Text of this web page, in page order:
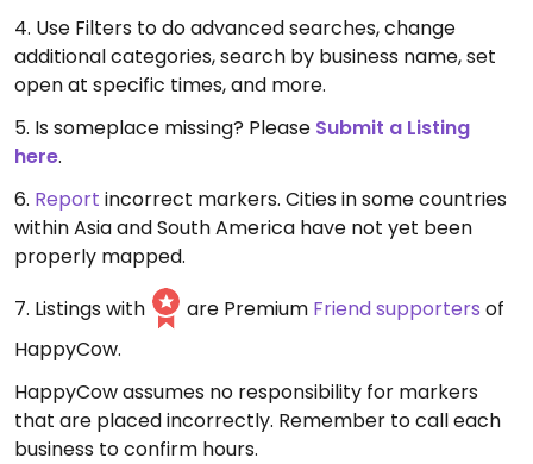
4. Use Filters to do advanced searches, change
additional categories, search by business name, set
open at specific times, and more.
5. Is someplace missing? Please Submit a Listing
here.
6. Report incorrect markers. Cities in some countries
within Asia and South America have not yet been
properly mapped.
7. Listings with
are Premium Friend supporters of
HappyCow.
HappyCow assumes no responsibility for markers
that are placed incorrectly. Remember to call each
business to confirm hours.